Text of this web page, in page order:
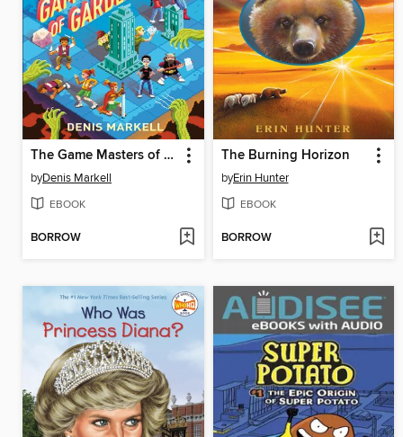
The Game Masters of Garden Place
byDenis Markell
EBOOK
BORROW
The Burning Horizon
byErin Hunter
EBOOK
BORROW